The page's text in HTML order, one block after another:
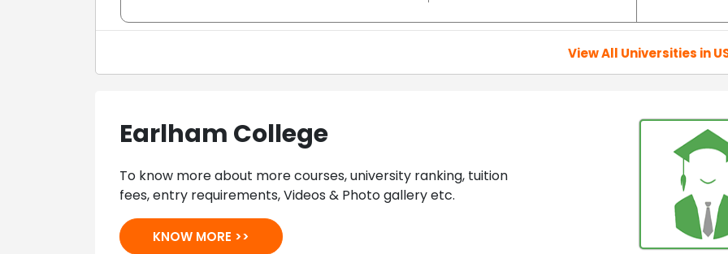
View All Universities in
Earlham College
To know more about more courses, university ranking, tuition
fees, entry requirements, Videos & Photo gallery etc.
KNOW MORE >>